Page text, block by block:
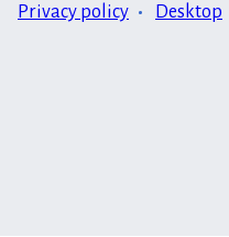
Privacy policy Desktop